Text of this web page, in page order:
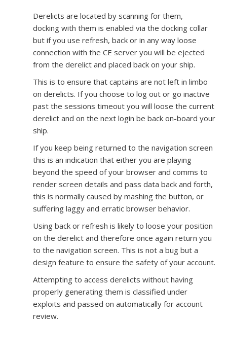
Derelicts are located by scanning for them,
docking with them is enabled via the docking collar
but if you use refresh, back or in any way loose
connection with the CE server you will be ejected
from the derelict and placed back on your ship.
This is to ensure that captains are not left in limbo
on derelicts. If you choose to log out or go inactive
past the sessions timeout you will loose the current
derelict and on the next login be back on-board your
ship.
If you keep being returned to the navigation screen
this is an indication that either you are playing
beyond the speed of your browser and comms to
render screen details and pass data back and forth,
this is normally caused by mashing the button, or
suffering laggy and erratic browser behavior.
Using back or refresh is likely to loose your position
on the derelict and therefore once again return you
to the navigation screen. This is not a bug but a
design feature to ensure the safety of your account.
Attempting to access derelicts without having
properly generating them is classified under
exploits and passed on automatically for account
review.